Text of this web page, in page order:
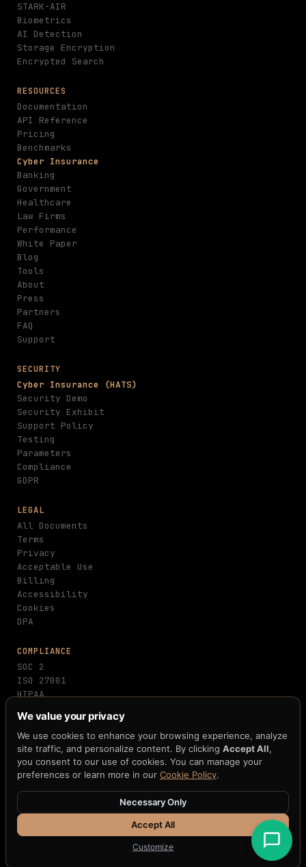
STARK-AIR
Biometrics
AI Detection
Storage Encryption
Encrypted Search
RESOURCES
Documentation
API Reference
Pricing
Benchmarks
Cyber Insurance
Banking
Government
Healthcare
Law Firms
Performance
White Paper
Blog
Tools
About
Press
Partners
FAQ
Support
SECURITY
Cyber Insurance (HATS)
Security Demo
Security Exhibit
Support Policy
Testing
Parameters
Compliance
GDPR
LEGAL
All Documents
Terms
Privacy
Acceptable Use
Billing
Accessibility
Cookies
DPA
COMPLIANCE
SOC 2
ISO 27001
HIPAA
GDPR
MiCA
NIST FIPS 203/204
FedNow
© 2026 H33.ai, Inc. · All rights reserved · 10 patents
pending · 250+ claims · 12+ blockchain integrations
We value your privacy
We use cookies to enhance your browsing experience, analyze
site traffic, and personalize content. By clicking Accept All,
you consent to our use of cookies. You can manage your
preferences or learn more in our Cookie Policy.
Necessary Only
Accept All
Customize